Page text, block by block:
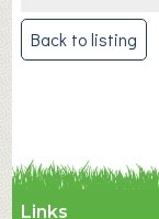
Post
navigation
Back to listing
Links